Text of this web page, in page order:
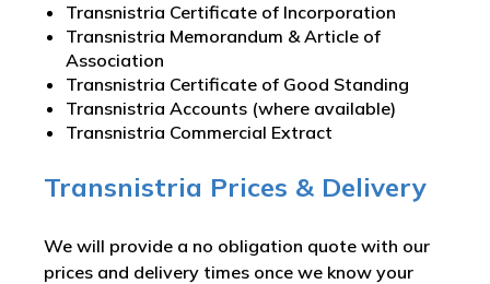
Transnistria Certificate of Incorporation
Transnistria Memorandum & Article of
Association
Transnistria Certificate of Good Standing
Transnistria Accounts (where available)
Transnistria Commercial Extract
Transnistria Prices & Delivery
We will provide a no obligation quote with our
prices and delivery times once we know your